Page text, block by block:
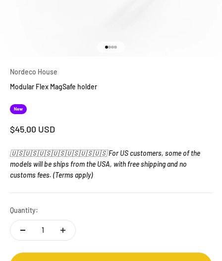
Nordeco House
Modular Flex MagSafe holder
New
Sale price
$45.00 USD
🇺🇸🇺🇸🇺🇸🇺🇸🇺🇸🇺🇸🇺🇸 For US customers, some of the
models will be ships from the USA, with free shipping and no
customs fees. (Terms apply)
Quantity: